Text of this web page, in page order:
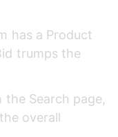
has a Product
trumps the
the Search page,
overall